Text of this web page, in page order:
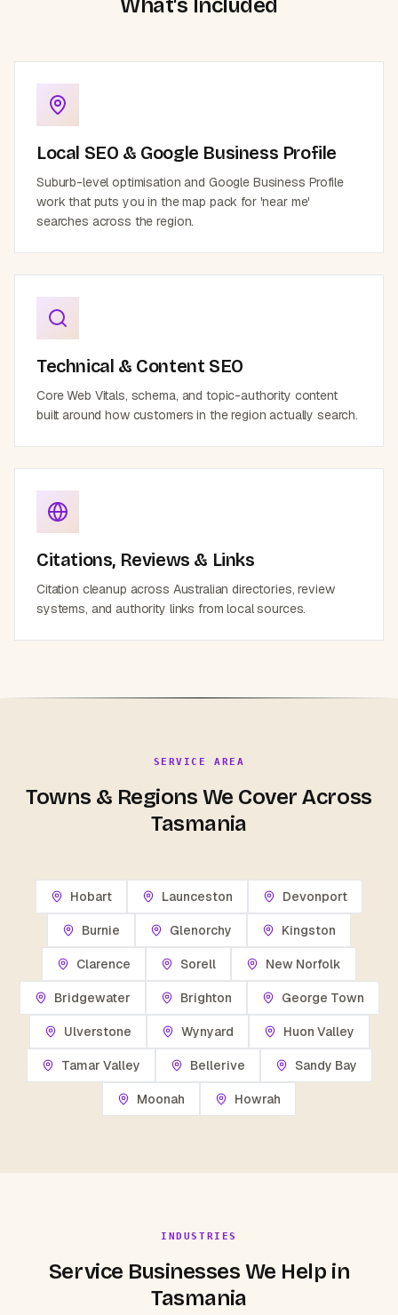
What's Included
Local SEO & Google Business Profile
Suburb-level optimisation and Google Business Profile
work that puts you in the map pack for 'near me'
searches across the region.
Technical & Content SEO
Core Web Vitals, schema, and topic-authority content
built around how customers in the region actually search.
Citations, Reviews & Links
Citation cleanup across Australian directories, review
systems, and authority links from local sources.
SERVICE AREA
Towns & Regions We Cover Across
Tasmania
Hobart Launceston Devonport
Burnie Glenorchy Kingston
Clarence Sorell New Norfolk
Bridgewater Brighton George Town
Ulverstone Wynyard Huon Valley
Tamar Valley Bellerive Sandy Bay
Moonah Howrah
INDUSTRIES
Service Businesses We Help in
Tasmania